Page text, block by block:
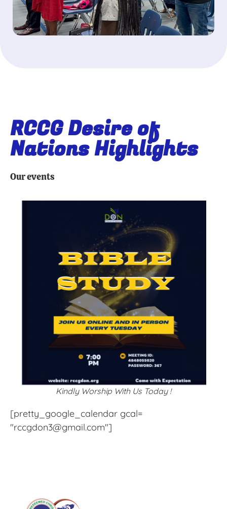
RCCG Desire of
Nations Highlights
Our events
Kindly Worship With Us Today !
[pretty_google_calendar gcal=
"rccgdon3@gmail.com"]